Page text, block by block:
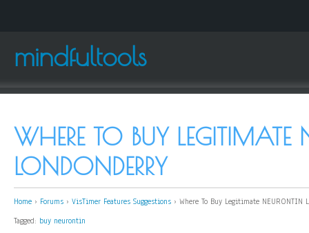
mindfultools
WHERE TO BUY LEGITIMATE
LONDONDERRY
Home › Forums › VisTimer Features Suggestions › Where To Buy Legitimate NEURONTIN
Tagged: buy neurontin